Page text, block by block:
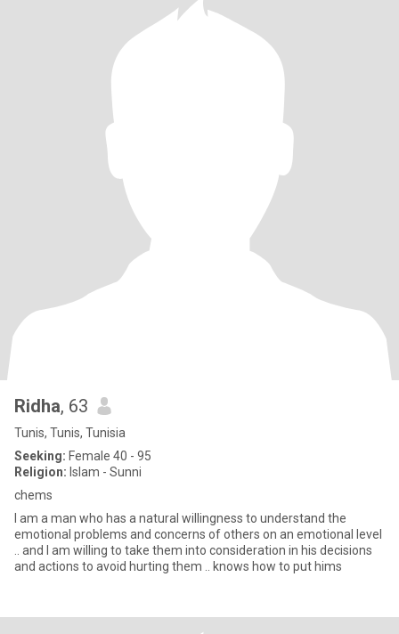
Ridha, 63
Tunis, Tunis, Tunisia
Seeking: Female 40 - 95
Religion: Islam - Sunni
chems
I am a man who has a natural willingness to understand the
emotional problems and concerns of others on an emotional level
.. and I am willing to take them into consideration in his decisions
and actions to avoid hurting them .. knows how to put hims